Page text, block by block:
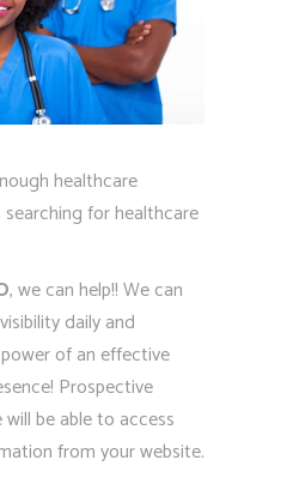
healthcare
for healthcare
, we can help!! We can
daily and
of an effective
Prospective
be able to access
from your website.